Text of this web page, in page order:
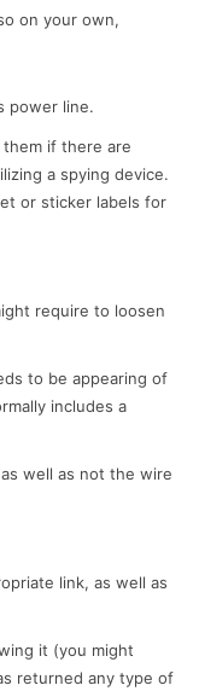
on your own,
power line.
if there are
a spying device.
or sticker labels for
require to loosen
to be appearing of
includes a
well as not the wire
link, as well as
it (you might
returned any type of